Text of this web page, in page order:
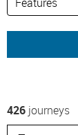
426 journeys